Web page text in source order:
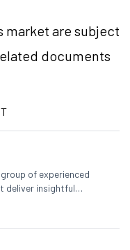
market are subject
documents
of experienced
deliver insightful
IPO, economy,